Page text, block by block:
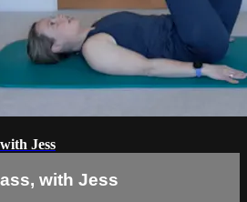
Jess
with Jess